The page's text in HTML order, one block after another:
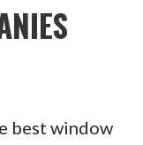
best window